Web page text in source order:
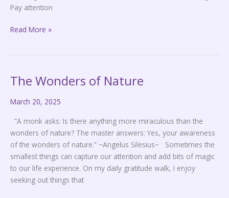
Pay attention
Read More »
The Wonders of Nature
March 20, 2025
”A monk asks: Is there anything more miraculous than the
wonders of nature? The master answers: Yes, your awareness
of the wonders of nature.” ~Angelus Silesius~ Sometimes the
smallest things can capture our attention and add bits of magic
to our life experience. On my daily gratitude walk, I enjoy
seeking out things that
The
of